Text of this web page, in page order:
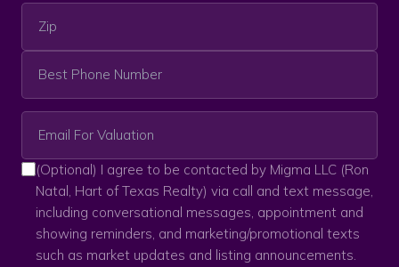
(Optional) I agree to be contacted by Migma LLC (Ron
Natal, Hart of Texas Realty) via call and text message,
including conversational messages, appointment and
showing reminders, and marketing/promotional texts
such as market updates and listing announcements.